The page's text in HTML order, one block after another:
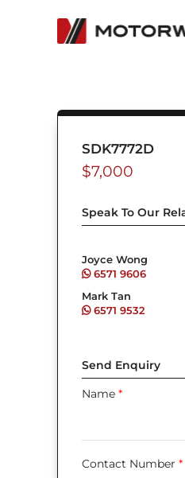
SDK7772D
$7,000
Speak To Our
Joyce Wong
6571 9606
Mark Tan
6571 9532
Send Enquiry
Name *
Contact Number *